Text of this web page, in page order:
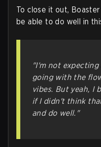
To close it out,
be able to do well in
"I'm not
going with the
vibes. But yeah, I
if I didn't think
and do well."